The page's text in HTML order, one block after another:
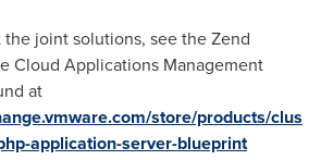
the joint solutions, see the Zend
Cloud Applications Management
at
store/products/clus
application-server-blueprint